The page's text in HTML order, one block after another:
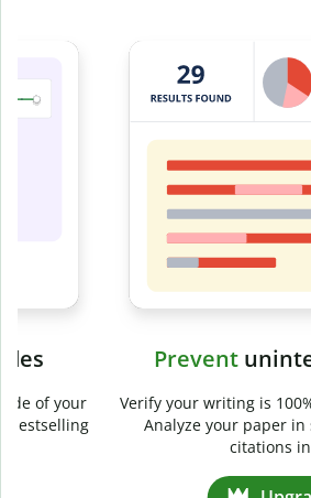
Slide 4 of 6
unintentional
Verify your writing is 100% yours
Analyze your paper in seconds
citations in 100+